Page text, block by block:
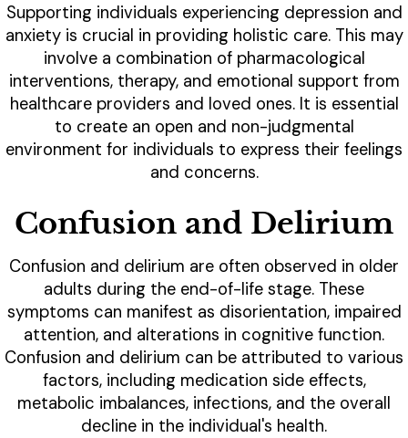
Supporting individuals experiencing depression and
anxiety is crucial in providing holistic care. This may
involve a combination of pharmacological
interventions, therapy, and emotional support from
healthcare providers and loved ones. It is essential
to create an open and non-judgmental
environment for individuals to express their feelings
and concerns.
Confusion and Delirium
Confusion and delirium are often observed in older
adults during the end-of-life stage. These
symptoms can manifest as disorientation, impaired
attention, and alterations in cognitive function.
Confusion and delirium can be attributed to various
factors, including medication side effects,
metabolic imbalances, infections, and the overall
decline in the individual's health.